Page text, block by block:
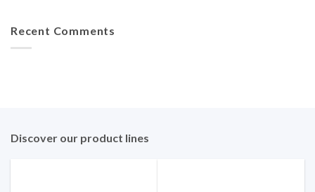
Recent Comments
Discover our product lines